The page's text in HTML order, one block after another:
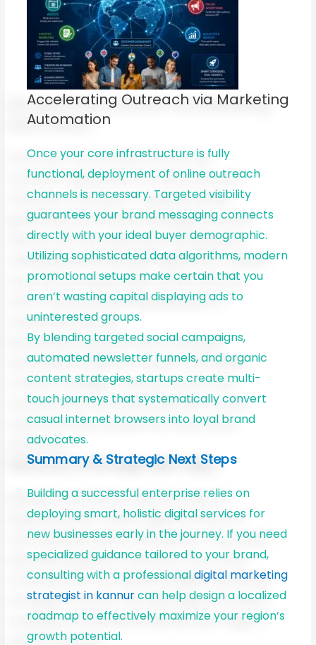
Accelerating Outreach via Marketing
Automation
Once your core infrastructure is fully
functional, deployment of online outreach
channels is necessary. Targeted visibility
guarantees your brand messaging connects
directly with your ideal buyer demographic.
Utilizing sophisticated data algorithms, modern
promotional setups make certain that you
aren’t wasting capital displaying ads to
uninterested groups.
By blending targeted social campaigns,
automated newsletter funnels, and organic
content strategies, startups create multi-
touch journeys that systematically convert
casual internet browsers into loyal brand
advocates.
Summary & Strategic Next Steps
Building a successful enterprise relies on
deploying smart, holistic digital services for
new businesses early in the journey. If you need
specialized guidance tailored to your brand,
consulting with a professionaldigital marketing
strategist in kannurcan help design a localized
roadmap to effectively maximize your region’s
growth potential.